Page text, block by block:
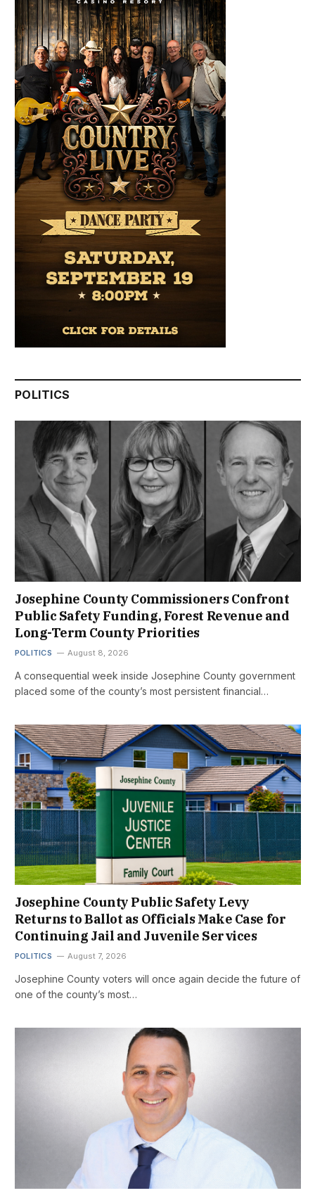
POLITICS
Josephine County Commissioners Confront
Public Safety Funding, Forest Revenue and
Long-Term County Priorities
POLITICS August 8, 2026
A consequential week inside Josephine County government
placed some of the county’s most persistent financial…
Josephine County Public Safety Levy
Returns to Ballot as Officials Make Case for
Continuing Jail and Juvenile Services
POLITICS August 7, 2026
Josephine County voters will once again decide the future of
one of the county’s most…